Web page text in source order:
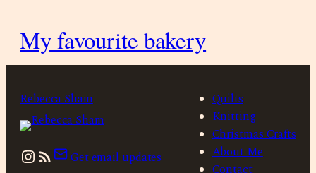
My favourite bakery
Rebecca Sham
InstagramGet email updates
Quilts
Knitting
Christmas Crafts
About Me